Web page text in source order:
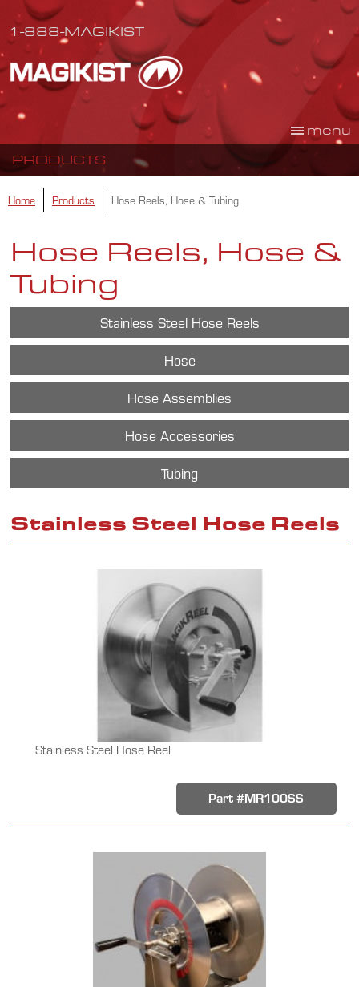
PRODUCTS
1-888-MAGIKIST
menu
Home Products Hose Reels, Hose & Tubing
Hose Reels, Hose &
Tubing
Stainless Steel Hose Reels
Hose
Hose Assemblies
Hose Accessories
Tubing
Stainless Steel Hose Reels
Stainless Steel Hose Reel
Part #MR100SS